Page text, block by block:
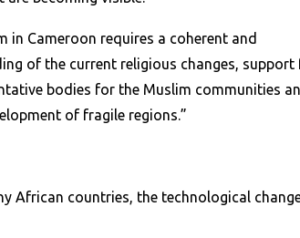
Cameroon requires a coherent and
of the current religious changes, support
bodies for the Muslim communities
of fragile regions.”
African countries, the technological